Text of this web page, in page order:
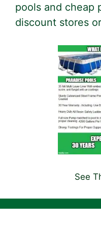
pools and cheap
discount stores
See